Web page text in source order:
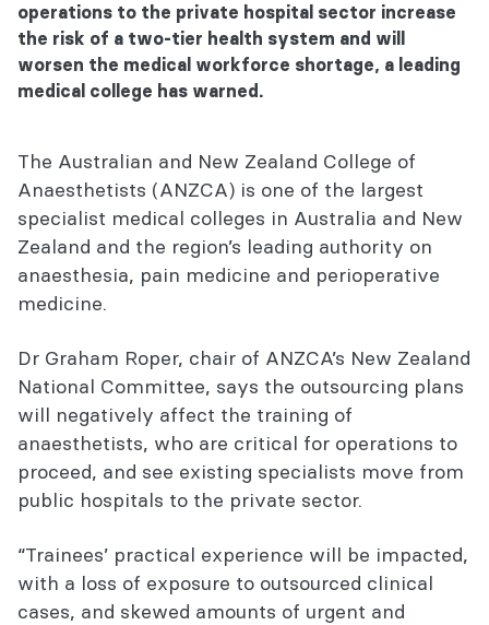
operations to the private hospital sector increase
the risk of a two-tier health system and will
worsen the medical workforce shortage, a leading
medical college has warned.
The Australian and New Zealand College of
Anaesthetists (ANZCA) is one of the largest
specialist medical colleges in Australia and New
Zealand and the region’s leading authority on
anaesthesia, pain medicine and perioperative
medicine.
Dr Graham Roper, chair of ANZCA’s New Zealand
National Committee, says the outsourcing plans
will negatively affect the training of
anaesthetists, who are critical for operations to
proceed, and see existing specialists move from
public hospitals to the private sector.
“Trainees’ practical experience will be impacted,
with a loss of exposure to outsourced clinical
cases, and skewed amounts of urgent and